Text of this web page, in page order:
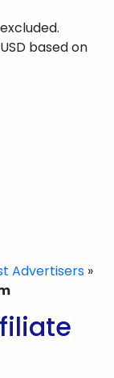
based on
Advertisers »